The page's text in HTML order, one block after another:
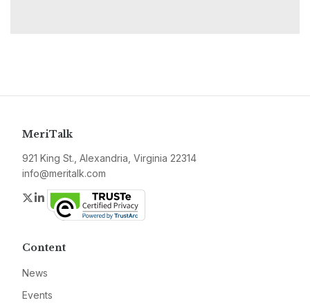
MeriTalk
921 King St., Alexandria, Virginia 22314
info@meritalk.com
Twitter
LinkedIn
Content
News
Events